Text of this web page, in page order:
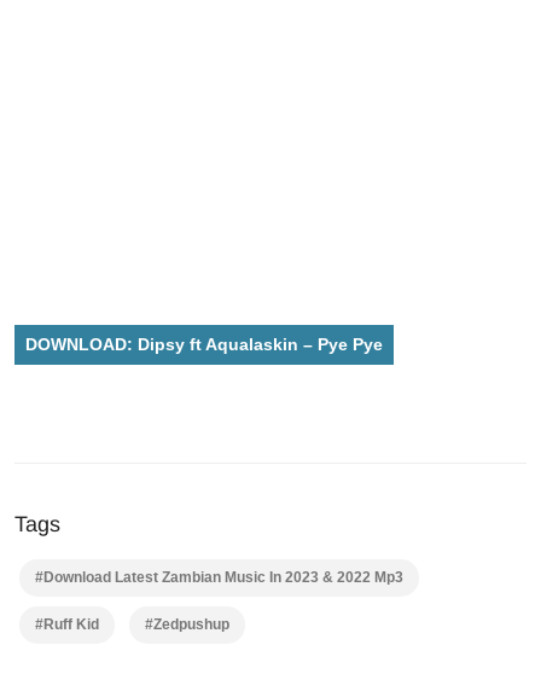
DOWNLOAD: Dipsy ft Aqualaskin – Pye Pye
Tags
#Download Latest Zambian Music In 2023 & 2022 Mp3
#Ruff Kid #Zedpushup